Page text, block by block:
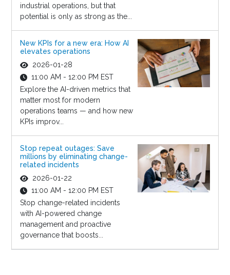
industrial operations, but that
potential is only as strong as the...
New KPIs for a new era: How AI
elevates operations
2026-01-28
11:00 AM - 12:00 PM EST
Explore the AI-driven metrics that
matter most for modern
operations teams — and how new
KPIs improv...
Stop repeat outages: Save
millions by eliminating change-
related incidents
2026-01-22
11:00 AM - 12:00 PM EST
Stop change-related incidents
with AI-powered change
management and proactive
governance that boosts...